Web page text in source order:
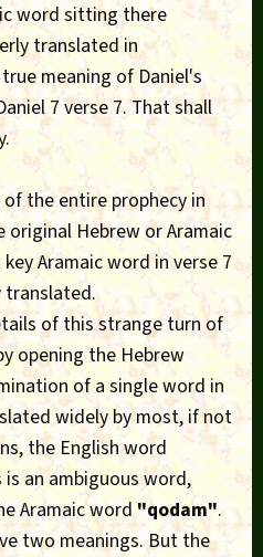
word sitting there
translated in
meaning of Daniel's
7 verse 7. That shall
the entire prophecy in
original Hebrew or Aramaic
Aramaic word in verse 7
translated.
of this strange turn of
opening the Hebrew
of a single word in
widely by most, if not
the English word
is an ambiguous word,
Aramaic word "qodam".
two meanings. But the